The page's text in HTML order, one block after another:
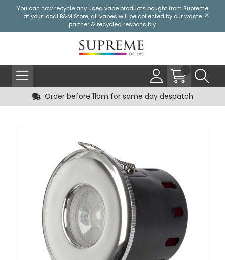
You can now recycle any used vape products bought from Supreme
at your local B&M Store, all vapes will be collected by our waste
partner & recycled responsibly.
Order before 11am for same day despatch